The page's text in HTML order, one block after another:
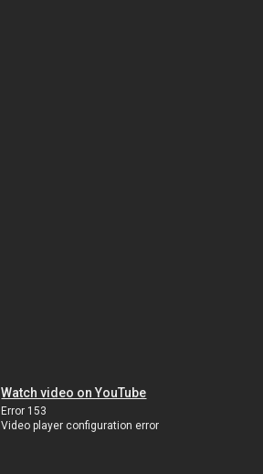
Watch video on YouTube
Error 153
Video player configuration error